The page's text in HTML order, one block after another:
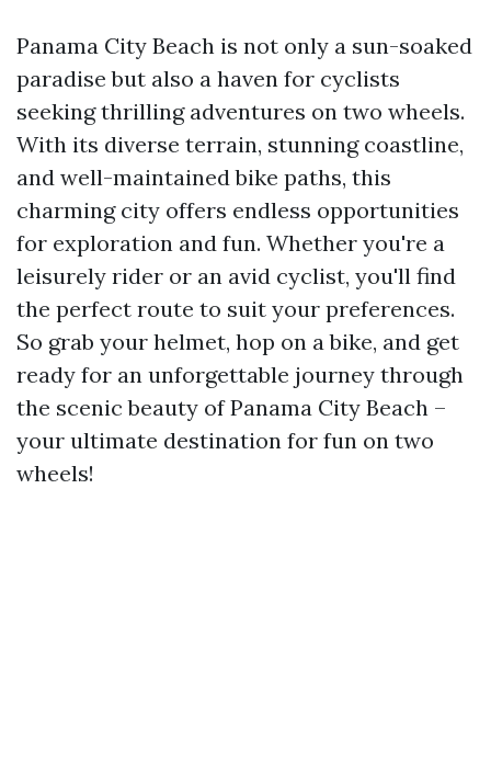
Panama City Beach is not only a sun-soaked
paradise but also a haven for cyclists
seeking thrilling adventures on two wheels.
With its diverse terrain, stunning coastline,
and well-maintained bike paths, this
charming city offers endless opportunities
for exploration and fun. Whether you're a
leisurely rider or an avid cyclist, you'll find
the perfect route to suit your preferences.
So grab your helmet, hop on a bike, and get
ready for an unforgettable journey through
the scenic beauty of Panama City Beach –
your ultimate destination for fun on two
wheels!